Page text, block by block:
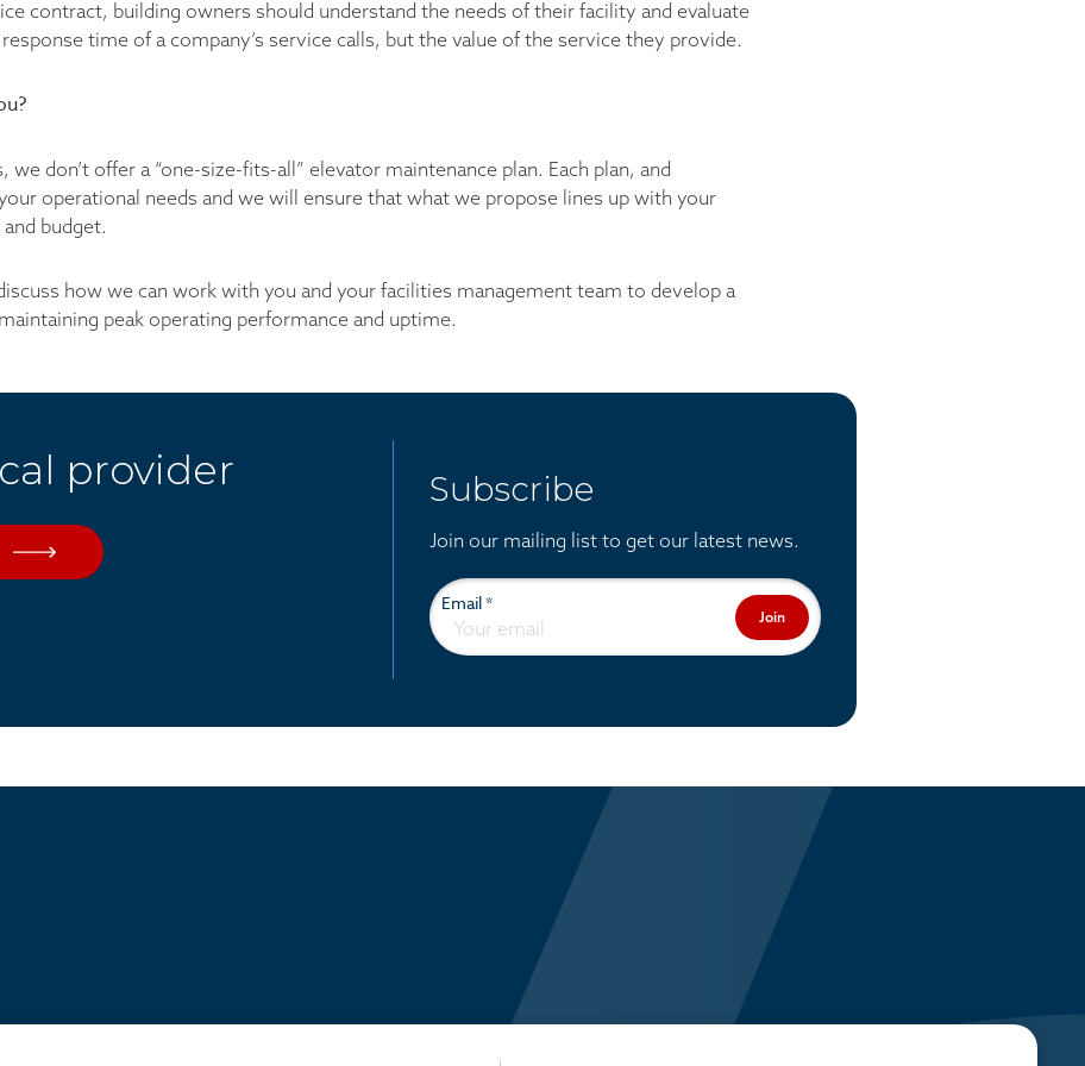
contract, building owners should understand the needs of their facility and evaluate
time of a company’s service calls, but the value of the service they provide.
we don’t offer a “one-size-fits-all” elevator maintenance plan. Each plan, and
operational needs and we will ensure that what we propose lines up with your
budget.
how we can work with you and your facilities management team to develop a
peak operating performance and uptime.
provider Subscribe
Join our mailing list to get our latest news.
Email*
Join